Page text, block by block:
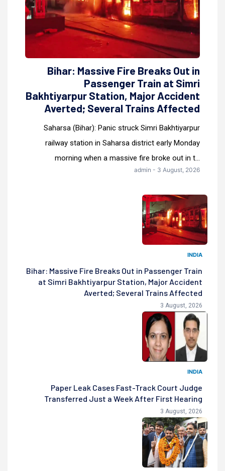
Bihar: Massive Fire Breaks Out in
Passenger Train at Simri
Bakhtiyarpur Station, Major Accident
Averted; Several Trains Affected
Saharsa (Bihar): Panic struck Simri Bakhtiyarpur
railway station in Saharsa district early Monday
morning when a massive fire broke out in t...
admin - 3 August, 2026
INDIA
Bihar: Massive Fire Breaks Out in Passenger Train
at Simri Bakhtiyarpur Station, Major Accident
Averted; Several Trains Affected
3 August, 2026
INDIA
Paper Leak Cases Fast-Track Court Judge
Transferred Just a Week After First Hearing
3 August, 2026